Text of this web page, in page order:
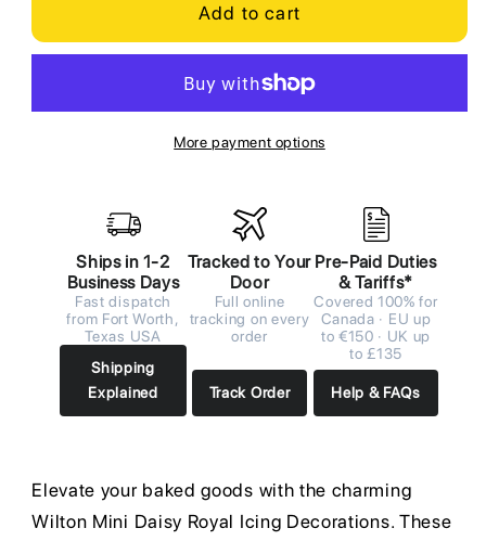
Add to cart
More payment options
Ships in 1-2
Business Days
Fast dispatch
from Fort Worth,
Texas USA
Shipping
Explained
Tracked to Your
Door
Full online
tracking on every
order
Track Order
Pre-Paid Duties
& Tariffs*
Covered 100% for
Canada · EU up
to €150 · UK up
to £135
Help & FAQs
Elevate your baked goods with the charming
Wilton Mini Daisy Royal Icing Decorations. These